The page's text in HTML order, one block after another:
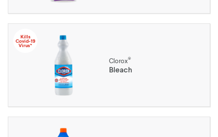
Kills
Covid-19
Virus*
Clorox®
Bleach